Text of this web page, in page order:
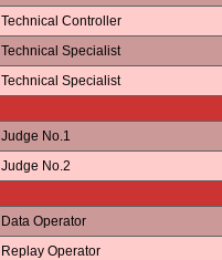
Technical Controller
Technical Specialist
Technical Specialist
Judge No.1
Judge No.2
Data Operator
Replay Operator